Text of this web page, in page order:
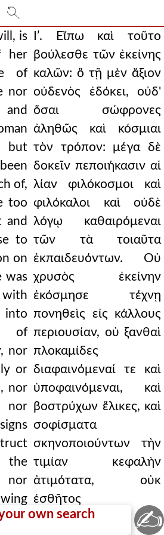
own search
is
her
of
nor
and
but
of,
too
and
to
on
was
of
nor
or
nor
nor
Ιʹ. Εἴπω καὶ τοῦτο
βούλεσθε τῶν ἐκείνης
καλῶν: ὃ τῇ μὲν ἄξιον
οὐδενὸς ἐδόκει, οὐδ'
ὅσαι σώφρονες
ἀληθῶς καὶ κόσμιαι
τὸν τρόπον: μέγα δὲ
δοκεῖν πεποιήκασιν αἱ
λίαν φιλόκοσμοι καὶ
φιλόκαλοι καὶ οὐδὲ
λόγῳ καθαιρόμεναι
τῶν τὰ τοιαῦτα
ἐκπαιδευόντων. Οὐ
χρυσὸς ἐκείνην
ἐκόσμησε τέχνῃ
πονηθεὶς εἰς κάλλους
περιουσίαν, οὐ ξανθαὶ
πλοκαμίδες
διαφαινόμεναί τε καὶ
ὑποφαινόμεναι, καὶ
βοστρύχων ἕλικες, καὶ
σοφίσματα
σκηνοποιούντων τὴν
τιμίαν κεφαλὴν
ἀτιμότατα, οὐκ
ἐσθῆτος
περιῤῥεούσης καὶ
✍